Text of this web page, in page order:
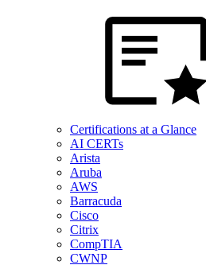
Certifications at a Glance
AI CERTs
Arista
Aruba
AWS
Barracuda
Cisco
Citrix
CompTIA
CWNP